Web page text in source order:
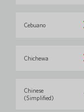
Cebuano
Chichewa
Chinese
(Simplified)